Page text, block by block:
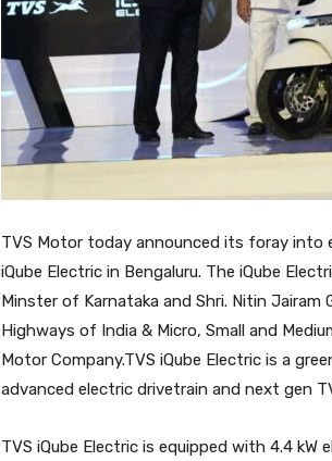
TVS Motor today announced its foray
iQube Electric in Bengaluru. The iQube
Minster of Karnataka and Shri. Nitin Jairam
Highways of India & Micro, Small and
Motor Company.TVS iQube Electric is a
advanced electric drivetrain and next gen
TVS iQube Electric is equipped with 4.4